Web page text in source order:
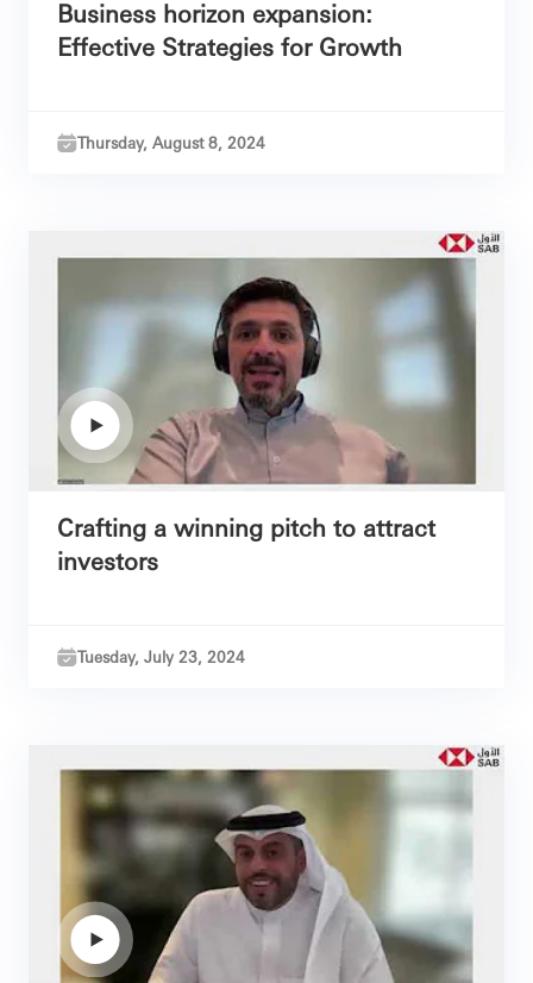
Business horizon expansion:
Effective Strategies for Growth
Thursday, August 8, 2024
Crafting a winning pitch to attract
investors
Tuesday, July 23, 2024